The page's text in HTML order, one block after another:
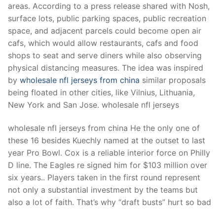
areas. According to a press release shared with Nosh,
surface lots, public parking spaces, public recreation
space, and adjacent parcels could become open air
cafs, which would allow restaurants, cafs and food
shops to seat and serve diners while also observing
physical distancing measures. The idea was inspired
by wholesale nfl jerseys from china similar proposals
being floated in other cities, like Vilnius, Lithuania,
New York and San Jose. wholesale nfl jerseys
wholesale nfl jerseys from china He the only one of
these 16 besides Kuechly named at the outset to last
year Pro Bowl. Cox is a reliable interior force on Philly
D line. The Eagles re signed him for $103 million over
six years.. Players taken in the first round represent
not only a substantial investment by the teams but
also a lot of faith. That’s why “draft busts” hurt so bad